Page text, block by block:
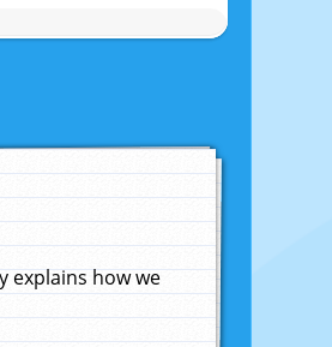
explains how we